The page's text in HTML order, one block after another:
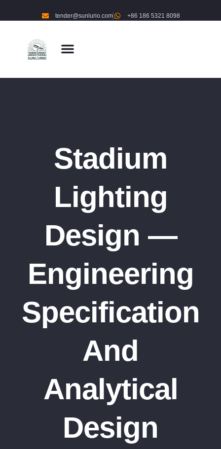
tender@sunlurio.com +86 186 5321 8098
Stadium
Lighting
Design —
Engineering
Specification
And
Analytical
Design